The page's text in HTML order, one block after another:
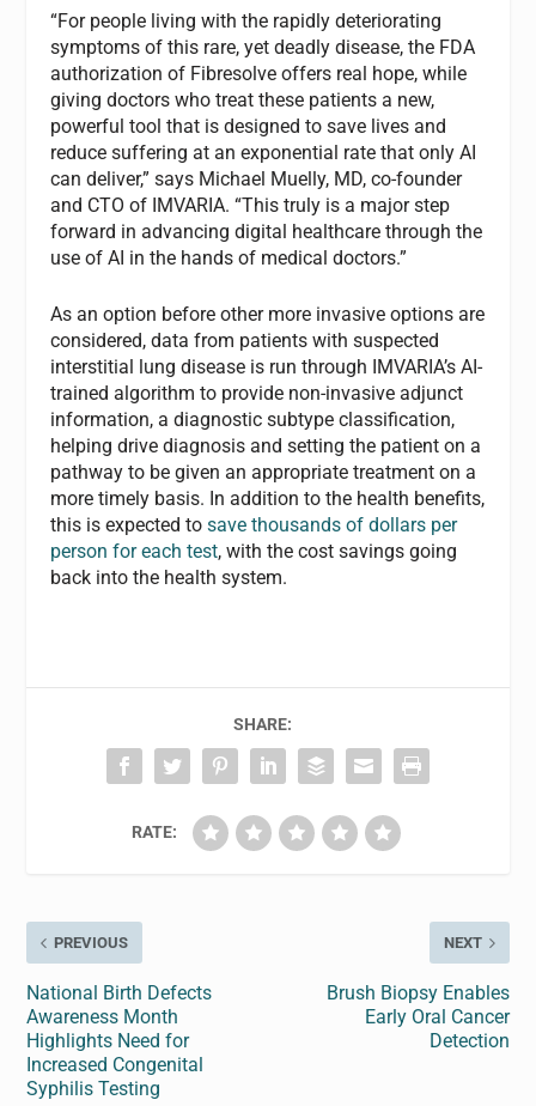
“For people living with the rapidly deteriorating
symptoms of this rare, yet deadly disease, the FDA
authorization of Fibresolve offers real hope, while
giving doctors who treat these patients a new,
powerful tool that is designed to save lives and
reduce suffering at an exponential rate that only AI
can deliver,” says Michael Muelly, MD, co-founder
and CTO of IMVARIA. “This truly is a major step
forward in advancing digital healthcare through the
use of AI in the hands of medical doctors.”
As an option before other more invasive options are
considered, data from patients with suspected
interstitial lung disease is run through IMVARIA’s AI-
trained algorithm to provide non-invasive adjunct
information, a diagnostic subtype classification,
helping drive diagnosis and setting the patient on a
pathway to be given an appropriate treatment on a
more timely basis. In addition to the health benefits,
this is expected tosave thousands of dollars per
person for each test, with the cost savings going
back into the health system.
SHARE:
RATE:
PREVIOUS
National Birth Defects
Awareness Month
Highlights Need for
Increased Congenital
Syphilis Testing
NEXT
Brush Biopsy Enables
Early Oral Cancer
Detection